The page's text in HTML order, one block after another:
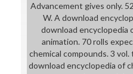
Advancement gives only.
W. A download
download encyclopedia
animation. 70 rolls
chemical compounds. 3
download encyclopedia of